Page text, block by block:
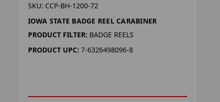
SKU: CCP-BH-1200-72
IOWA STATE BADGE REEL CARABINER
PRODUCT FILTER: BADGE REELS
PRODUCT UPC: 7-6326498096-8